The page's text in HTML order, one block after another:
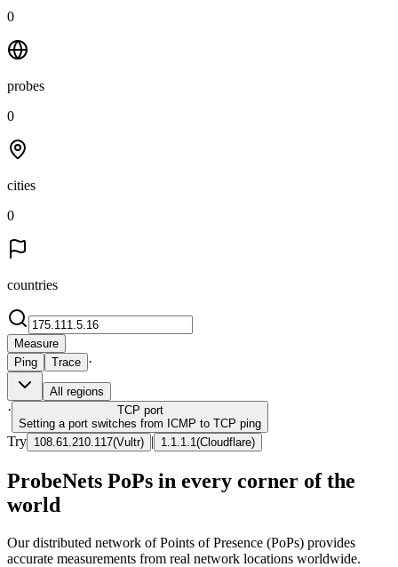
0
probes
0
cities
0
countries
Measure
Ping
Trace ·
All regions
· TCP port
Setting a port switches from ICMP to TCP ping
Try 108.61.210.117(Vultr) | 1.1.1.1 (Cloudflare)
ProbeNets PoPs in every corner of the
world
Our distributed network of Points of Presence (PoPs) provides
accurate measurements from real network locations worldwide.